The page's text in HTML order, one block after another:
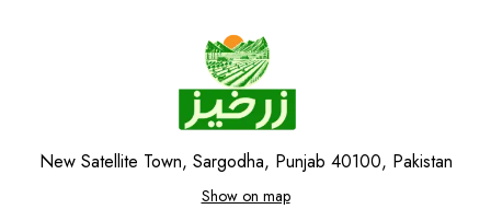
New Satellite Town, Sargodha, Punjab 40100, Pakistan
Show on map